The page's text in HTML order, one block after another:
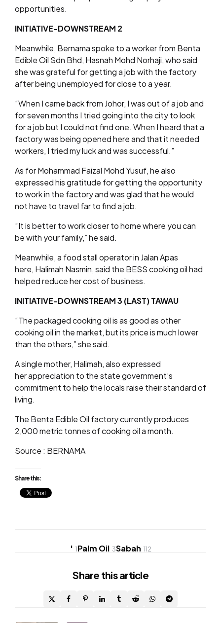
opportunities.
INITIATIVE-DOWNSTREAM 2
Meanwhile, Bernama spoke to a worker from Benta
Edible Oil Sdn Bhd, Hasnah Mohd Norhaji, who said
she was grateful for getting a job with the factory
after being unemployed for close to a year.
“When I came back from Johor, I was out of a job and
for seven months I tried going into the city to look
for a job but I could not find one. When I heard that a
factory was being opened here and that it needed
workers, I tried my luck and was successful.”
As for Mohammad Faizal Mohd Yusuf, he also
expressed his gratitude for getting the opportunity
to work in the factory and was glad that he would
not have to travel far to find a job.
“It is better to work closer to home where you can
be with your family,” he said.
Meanwhile, a food stall operator in Jalan Apas
here, Halimah Nasmin, said the BESS cooking oil had
helped reduce her cost of business.
INITIATIVE-DOWNSTREAM 3 (LAST) TAWAU
“The packaged cooking oil is as good as other
cooking oil in the market, but its price is much lower
than the others,” she said.
A single mother, Halimah, also expressed
her appreciation to the state government’s
commitment to help the locals raise their standard of
living.
The Benta Edible Oil factory currently produces
2,000 metric tonnes of cooking oil a month.
Source : BERNAMA
Share this:
' 1Palm Oil 3Sabah 112
Share this article